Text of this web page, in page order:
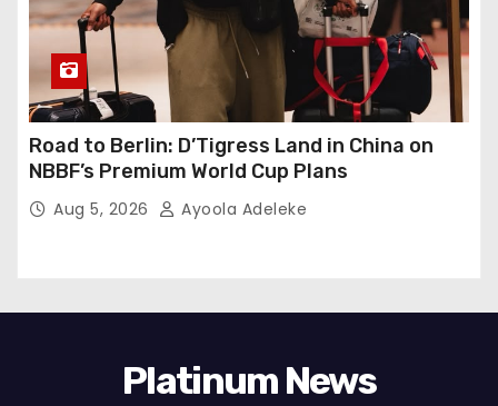
Road to Berlin: D’Tigress Land in China on
NBBF’s Premium World Cup Plans
Aug 5, 2026 Ayoola Adeleke
Platinum News